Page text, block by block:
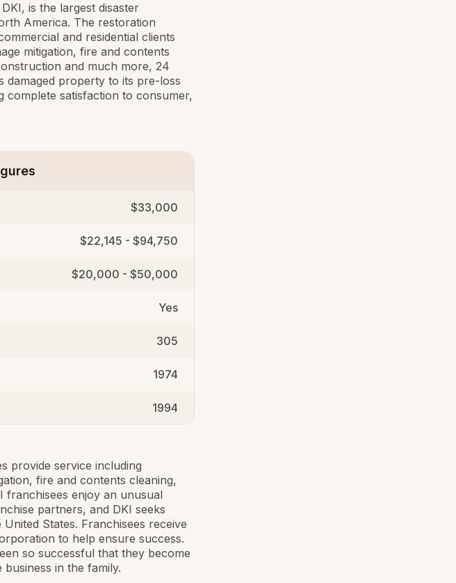
is the largest disaster
America. The restoration
and residential clients
mitigation, fire and contents
and much more, 24
damaged property to its pre-loss
complete satisfaction to consumer,
$33,000
$22,145 - $94,750
$20,000 - $50,000
Yes
305
1974
1994
provide service including
fire and contents cleaning,
franchisees enjoy an unusual
partners, and DKI seeks
States. Franchisees receive
to help ensure success.
so successful that they become
in the family.